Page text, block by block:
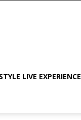
LIVE EXPERIENCE